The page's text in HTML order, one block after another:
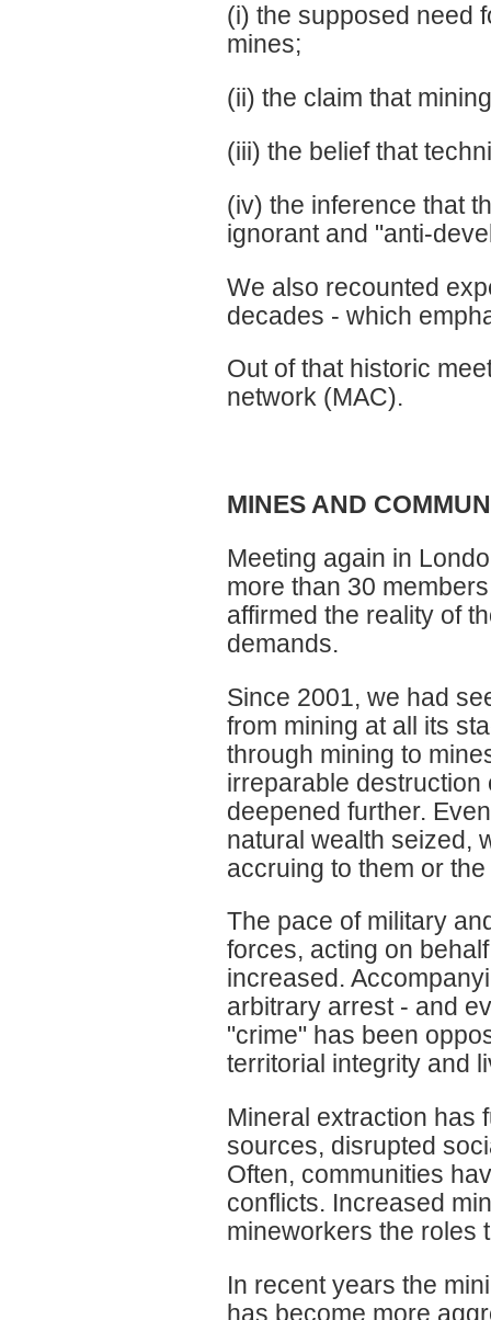
(i) the supposed need
mines;
(ii) the claim that
(iii) the belief that
(iv) the inference that
ignorant and "anti-
We also recounted
decades - which
Out of that historic
network (MAC).
MINES AND
Meeting again in
more than 30
affirmed the reality of
demands.
Since 2001, we had
from mining at all its
through mining to
irreparable
deepened further.
natural wealth seized,
accruing to them or
The pace of military
forces, acting on
increased.
arbitrary arrest - and
"crime" has been
territorial integrity and
Mineral extraction has
sources, disrupted
Often, communities
conflicts. Increased
mineworkers the roles
In recent years the
has become more